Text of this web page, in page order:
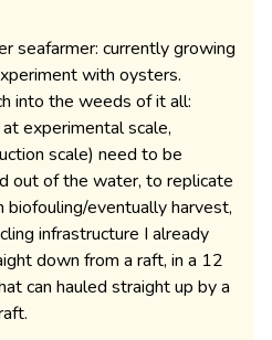
seafarmer: currently growing
with oysters.
into the weeds of it all:
experimental scale,
scale) need to be
out of the water, to replicate
eventually harvest,
infrastructure I already
down from a raft, in a 12
can hauled straight up by a